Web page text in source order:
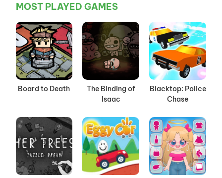
MOST PLAYED GAMES
Board to Death
The Binding of
Isaac
Blacktop: Police
Chase